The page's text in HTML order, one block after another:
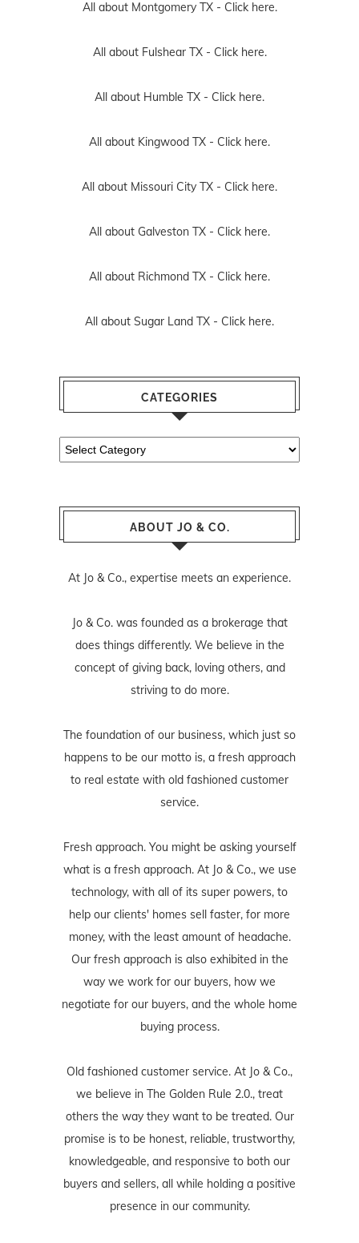
All about Montgomery TX - Click here.
All about Fulshear TX - Click here.
All about Humble TX - Click here.
All about Kingwood TX - Click here.
All about Missouri City TX - Click here.
All about Galveston TX - Click here.
All about Richmond TX - Click here.
All about Sugar Land TX - Click here.
CATEGORIES
Categories
ABOUT JO & CO.
At Jo & Co., expertise meets an experience.
Jo & Co. was founded as a brokerage that
does things differently. We believe in the
concept of giving back, loving others, and
striving to do more.
The foundation of our business, which just so
happens to be our motto is, a fresh approach
to real estate with old fashioned customer
service.
Fresh approach. You might be asking yourself
what is a fresh approach. At Jo & Co., we use
technology, with all of its super powers, to
help our clients' homes sell faster, for more
money, with the least amount of headache.
Our fresh approach is also exhibited in the
way we work for our buyers, how we
negotiate for our buyers, and the whole home
buying process.
Old fashioned customer service. At Jo & Co.,
we believe in The Golden Rule 2.0., treat
others the way they want to be treated. Our
promise is to be honest, reliable, trustworthy,
knowledgeable, and responsive to both our
buyers and sellers, all while holding a positive
presence in our community.